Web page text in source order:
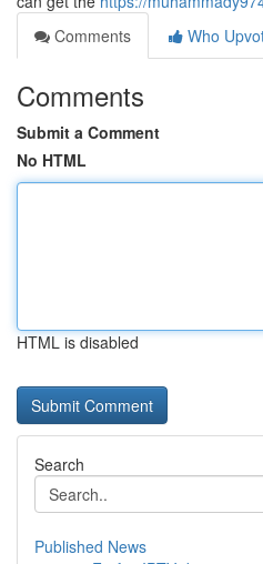
Comments
Who
Comments
Submit a Comment
No HTML
HTML is disabled
Search
Published News